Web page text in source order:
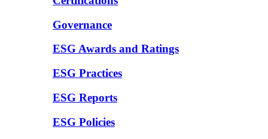
Governance
ESG Awards and Ratings
ESG Practices
ESG Reports
ESG Policies